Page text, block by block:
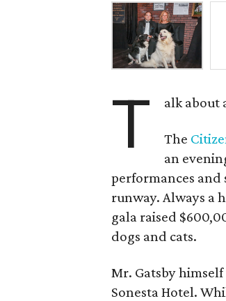
T alk about
The
an
performances and
runway. Always a
gala raised
dogs and cats.
Mr. Gatsby
Sonesta Hotel.